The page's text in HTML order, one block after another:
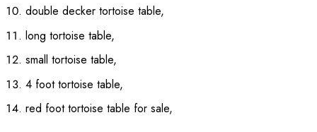
double decker tortoise table,
long tortoise table,
small tortoise table,
4 foot tortoise table,
red foot tortoise table for sale,